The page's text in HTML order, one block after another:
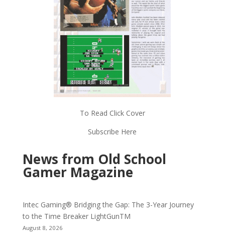
To Read Click Cover
Subscribe Here
News from Old School
Gamer Magazine
Intec Gaming® Bridging the Gap: The 3-Year Journey
to the Time Breaker LightGunTM
August 8, 2026